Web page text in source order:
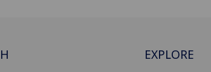
EXPLORE